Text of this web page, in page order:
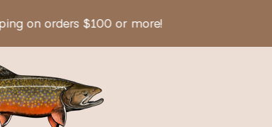
on orders $100 or more!